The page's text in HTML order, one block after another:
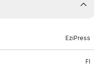
EziPress
FI